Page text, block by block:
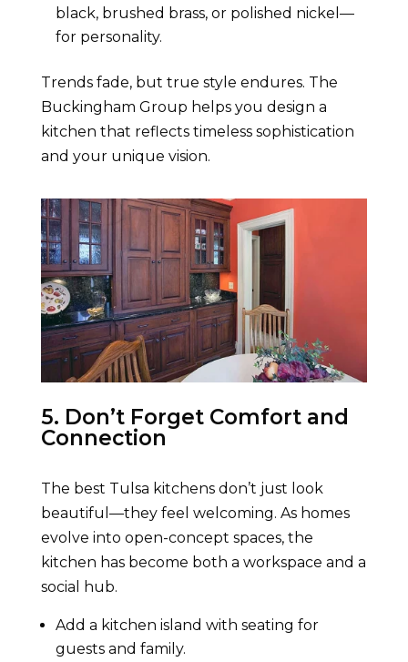
black, brushed brass, or polished nickel—
for personality.
Trends fade, but true style endures. The
Buckingham Group helps you design a
kitchen that reflects timeless sophistication
and your unique vision.
5. Don’t Forget Comfort and
Connection
The best Tulsa kitchens don’t just look
beautiful—they feel welcoming. As homes
evolve into open-concept spaces, the
kitchen has become both a workspace and a
social hub.
Add a kitchen island with seating for
guests and family.